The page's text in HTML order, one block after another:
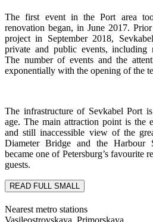
The first event in the Port area
renovation began, in June 2017.
project in September 2018,
private and public events, including
The number of events and the
exponentially with the opening of the
The infrastructure of Sevkabel Port
age. The main attraction point is the
and still inaccessible view of the
Diameter Bridge and the Harbour
became one of Petersburg’s favourite
guests.
READ FULL SMALL
Nearest metro stations
Vasileostrovskaya, Primorskaya